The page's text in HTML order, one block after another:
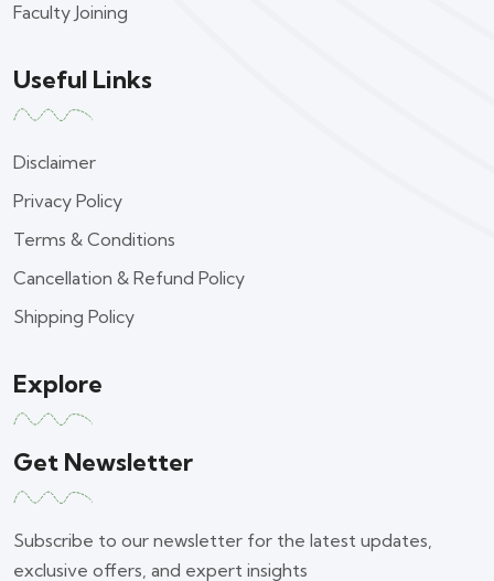
Faculty Joining
Useful Links
Disclaimer
Privacy Policy
Terms & Conditions
Cancellation & Refund Policy
Shipping Policy
Explore
Get Newsletter
Subscribe to our newsletter for the latest updates,
exclusive offers, and expert insights